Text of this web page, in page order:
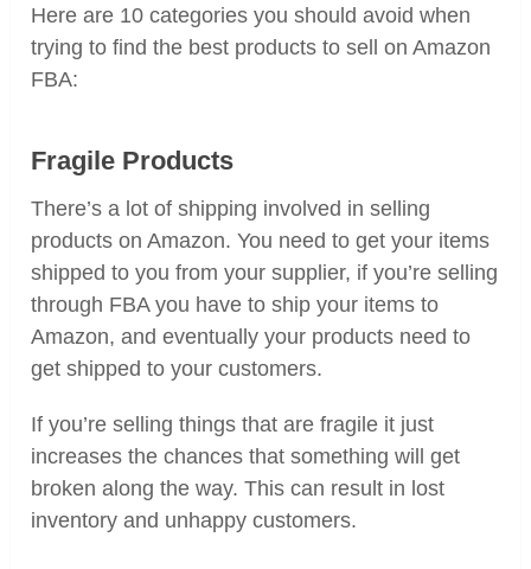
Here are 10 categories you should avoid when
trying to find the best products to sell on Amazon
FBA:
Fragile Products
There’s a lot of shipping involved in selling
products on Amazon. You need to get your items
shipped to you from your supplier, if you’re selling
through FBA you have to ship your items to
Amazon, and eventually your products need to
get shipped to your customers.
If you’re selling things that are fragile it just
increases the chances that something will get
broken along the way. This can result in lost
inventory and unhappy customers.